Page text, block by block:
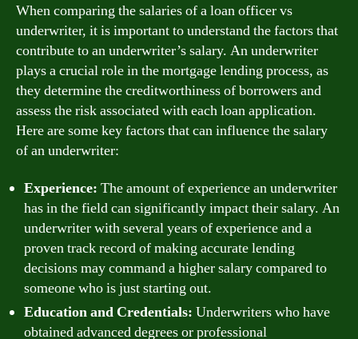
When comparing the salaries of a loan officer vs
underwriter, it is important to understand the factors that
contribute to an underwriter’s salary. An underwriter
plays a crucial role in the mortgage lending process, as
they determine the creditworthiness of borrowers and
assess the risk associated with each loan application.
Here are some key factors that can influence the salary
of an underwriter:
Experience: The amount of experience an underwriter
has in the field can significantly impact their salary. An
underwriter with several years of experience and a
proven track record of making accurate lending
decisions may command a higher salary compared to
someone who is just starting out.
Education and Credentials: Underwriters who have
obtained advanced degrees or professional